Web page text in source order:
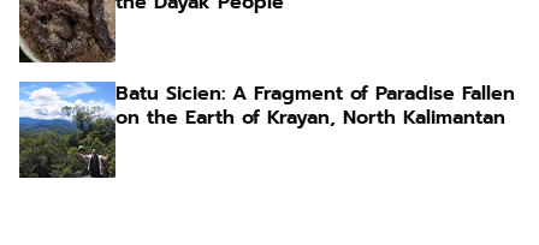
Batu Sicien: A Fragment of Paradise Fallen
on the Earth of Krayan, North Kalimantan